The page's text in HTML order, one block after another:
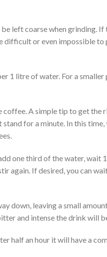
left coarse when grinding.
or even impossible to
1 litre of water. For a smaller
A simple tip to get the
for a minute. In this time,
one third of the water, wait
again. If desired, you can
down, leaving a small
and intense the drink will
half an hour it will have a